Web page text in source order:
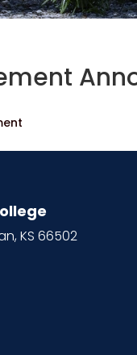
KS 66502